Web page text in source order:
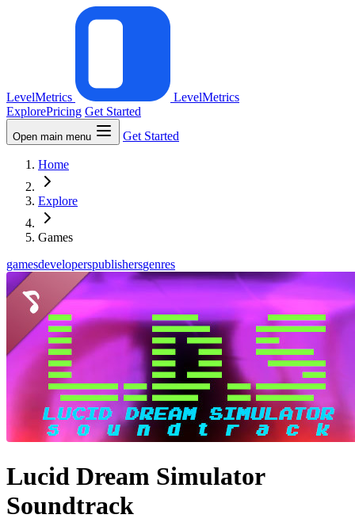
LevelMetrics
LevelMetrics
ExplorePricing Get Started
Open main menu Get Started
Home
Explore
Games
gamesdeveloperspublishersgenres
Lucid Dream Simulator
Soundtrack